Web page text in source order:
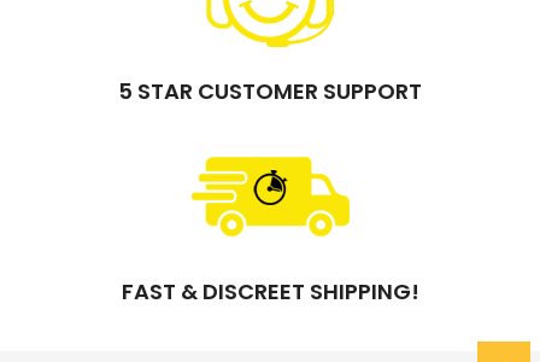
5 STAR CUSTOMER SUPPORT
FAST & DISCREET SHIPPING!